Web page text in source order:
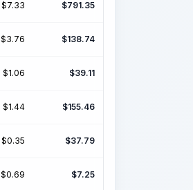
$7.33 $791.35
$3.76 $138.74
$1.06 $39.11
$1.44 $155.46
$0.35 $37.79
$0.69 $7.25